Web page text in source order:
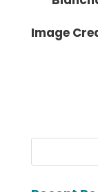
Image